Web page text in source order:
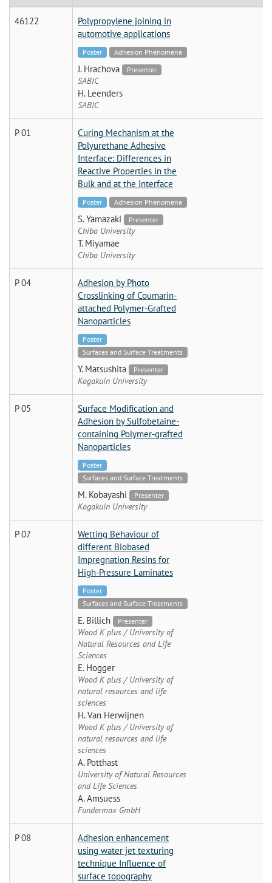
46122
Polypropylene joining in
automotive applications
Poster Adhesion Phenomena
J. Hrachova Presenter
SABIC
H. Leenders
SABIC
P 01
Curing Mechanism at the
Polyurethane Adhesive
Interface: Differences in
Reactive Properties in the
Bulk and at the Interface
Poster Adhesion Phenomena
S. Yamazaki Presenter
Chiba University
T. Miyamae
Chiba University
P 04
Adhesion by Photo
Crosslinking of Coumarin-
attached Polymer-Grafted
Nanoparticles
Poster
Surfaces and Surface Treatments
Y. Matsushita Presenter
Kogakuin University
P 05
Surface Modification and
Adhesion by Sulfobetaine-
containing Polymer-grafted
Nanoparticles
Poster
Surfaces and Surface Treatments
M. Kobayashi Presenter
Kogakuin University
P 07
Wetting Behaviour of
different Biobased
Impregnation Resins for
High-Pressure Laminates
Poster
Surfaces and Surface Treatments
E. Billich Presenter
Wood K plus / University of
Natural Resources and Life
Sciences
E. Hogger
Wood K plus / University of
natural resources and life
sciences
H. Van Herwijnen
Wood K plus / University of
natural resources and life
sciences
A. Potthast
University of Natural Resources
and Life Sciences
A. Amsuess
Fundermax GmbH
P 08
Adhesion enhancement
using water jet texturing
technique Influence of
surface topography